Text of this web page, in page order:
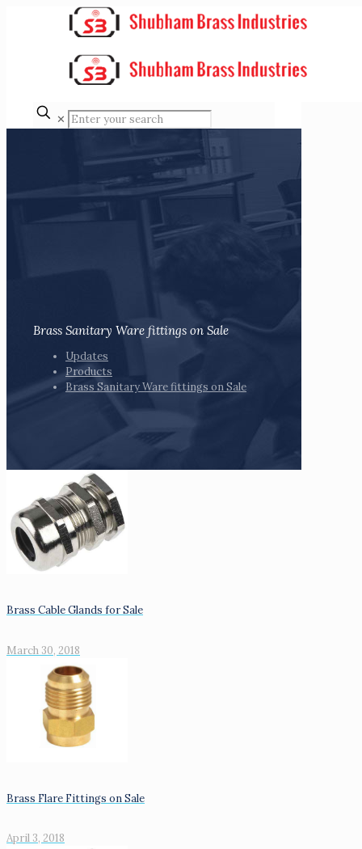
✕
Brass Sanitary Ware fittings on Sale
Updates
Products
Brass Sanitary Ware fittings on Sale
Brass Cable Glands for Sale
March 30, 2018
Brass Flare Fittings on Sale
April 3, 2018